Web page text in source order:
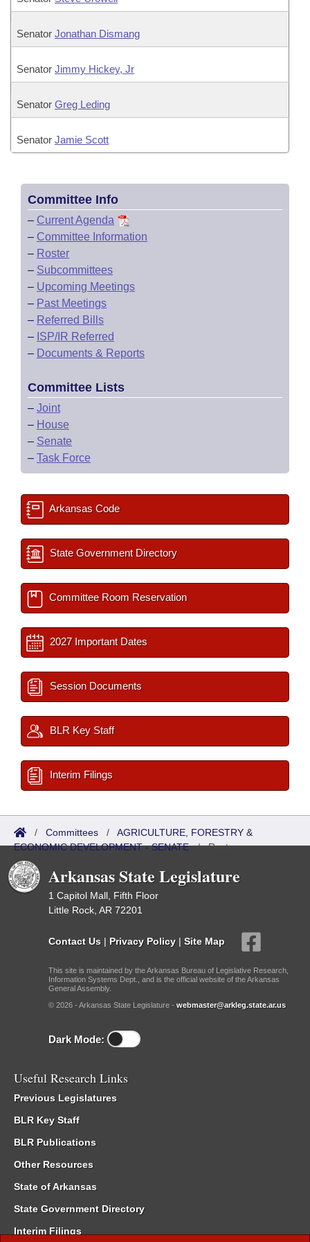
Senator Jonathan Dismang
Senator Jimmy Hickey, Jr
Senator Greg Leding
Senator Jamie Scott
Committee Info
– Current Agenda
– Committee Information
– Roster
– Subcommittees
– Upcoming Meetings
– Past Meetings
– Referred Bills
– ISP/IR Referred
– Documents & Reports
Committee Lists
– Joint
– House
– Senate
– Task Force
Arkansas Code
State Government Directory
Committee Room Reservation
2027 Important Dates
Session Documents
BLR Key Staff
Interim Filings
/ Committees / AGRICULTURE, FORESTRY &
ECONOMIC DEVELOPMENT - SENATE/Roster
Arkansas State Legislature
1 Capitol Mall, Fifth Floor
Little Rock, AR 72201
Contact Us | Privacy Policy | Site Map
This site is maintained by the Arkansas Bureau of Legislative Research,
Information Systems Dept., and is the official website of the Arkansas
General Assembly.
© 2026 - Arkansas State Legislature - webmaster@arkleg.state.ar.us
Dark Mode:
Useful Research Links
Previous Legislatures
BLR Key Staff
BLR Publications
Other Resources
State of Arkansas
State Government Directory
Interim Filings